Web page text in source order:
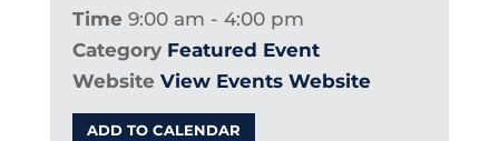
Time 9:00 am - 4:00 pm
Category Featured Event
Website View Events Website
ADD TO CALENDAR